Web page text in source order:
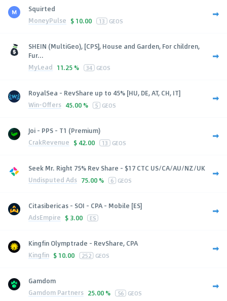
Squirted
MoneyPulse $ 10.00 13 GEOS
SHEIN (MultiGeo), [CPS], House and Garden, For children,
Fur...
MyLead 11.25 % 34 GEOS
RoyalSea - RevShare up to 45% [HU, DE, AT, CH, IT]
Win-Offers 45.00 % 5 GEOS
Joi - PPS - T1 (Premium)
CrakRevenue $ 42.00 13 GEOS
Seek Mr. Right 75% Rev Share - $17 CTC US/CA/AU/NZ/UK
Undisputed Ads 75.00 % 6 GEOS
Citasibericas - SOI - CPA - Mobile [ES]
AdsEmpire $ 3.00 ES
Kingfin Olymptrade - RevShare, CPA
Kingfin $ 10.00 252 GEOS
Gamdom
Gamdom Partners 25.00 % 56 GEOS